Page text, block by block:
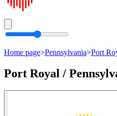
Home page>Pennsylvania>Port
Port Royal /